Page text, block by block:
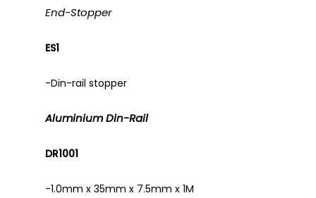
End-Stopper
ES1
-Din-rail stopper
Aluminium Din-Rail
DR1001
-1.0mm x 35mm x 7.5mm x 1M